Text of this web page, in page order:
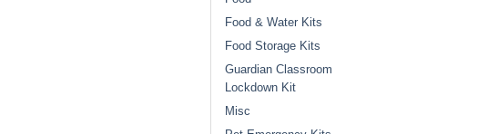
Food & Water Kits
Food Storage Kits
Guardian Classroom
Lockdown Kit
Misc